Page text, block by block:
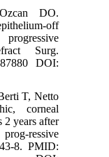
DO.
off
Surg.
DOI:
T, Netto
corneal
2 years after
ressive
8. PMID: